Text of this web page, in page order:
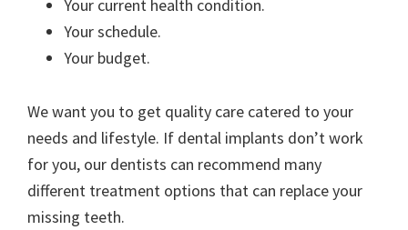
Your current health condition.
Your schedule.
Your budget.
We want you to get quality care catered to your
needs and lifestyle. If dental implants don’t work
for you, our dentists can recommend many
different treatment options that can replace your
missing teeth.